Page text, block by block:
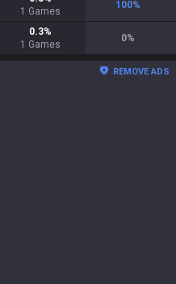
1 Games
100%
0.3%
1 Games
0%
REMOVE ADS